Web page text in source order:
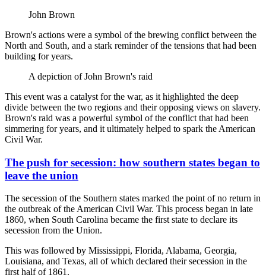
John Brown
Brown's actions were a symbol of the brewing conflict between the
North and South, and a stark reminder of the tensions that had been
building for years.
A depiction of John Brown's raid
This event was a catalyst for the war, as it highlighted the deep
divide between the two regions and their opposing views on slavery.
Brown's raid was a powerful symbol of the conflict that had been
simmering for years, and it ultimately helped to spark the American
Civil War.
The push for secession: how southern states began to
leave the union
The secession of the Southern states marked the point of no return in
the outbreak of the American Civil War. This process began in late
1860, when South Carolina became the first state to declare its
secession from the Union.
This was followed by Mississippi, Florida, Alabama, Georgia,
Louisiana, and Texas, all of which declared their secession in the
first half of 1861.